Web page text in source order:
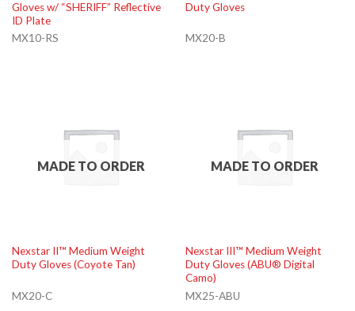
Gloves w/ “SHERIFF” Reflective
ID Plate
MX10-RS
Duty Gloves
MX20-B
MADE TO ORDER
Nexstar II™ Medium Weight
Duty Gloves (Coyote Tan)
MX20-C
MADE TO ORDER
Nexstar III™ Medium Weight
Duty Gloves (ABU® Digital
Camo)
MX25-ABU